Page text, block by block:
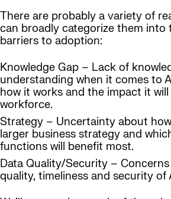
There are probably a variety of
can broadly categorize them into
barriers to adoption:
Knowledge Gap – Lack of
understanding when it comes to
how it works and the impact it
workforce.
Strategy – Uncertainty about
larger business strategy and
functions will benefit most.
Data Quality/Security –
quality, timeliness and security of